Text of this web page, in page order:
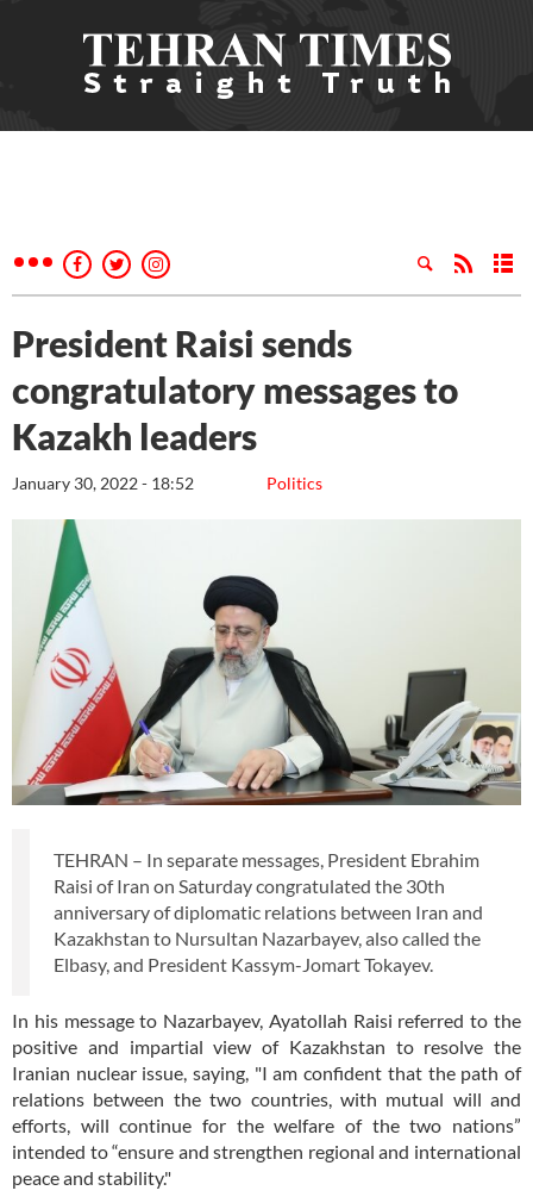
President Raisi sends
congratulatory messages to
Kazakh leaders
Politics
January 30, 2022 - 18:52
TEHRAN – In separate messages, President Ebrahim
Raisi of Iran on Saturday congratulated the 30th
anniversary of diplomatic relations between Iran and
Kazakhstan to Nursultan Nazarbayev, also called the
Elbasy, and President Kassym-Jomart Tokayev.
In his message to Nazarbayev, Ayatollah Raisi referred to the
positive and impartial view of Kazakhstan to resolve the
Iranian nuclear issue, saying, "I am confident that the path of
relations between the two countries, with mutual will and
efforts, will continue for the welfare of the two nations”
intended to “ensure and strengthen regional and international
peace and stability."